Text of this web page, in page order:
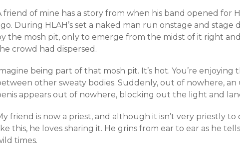
friend of mine has a story from when his band opened for
During HLAH’s set a naked man run onstage and stage
the mosh pit, only to emerge from the midst of it right
crowd had dispersed.
being part of that mosh pit. It’s hot. You’re enjoying
other sweaty bodies. Suddenly, out of nowhere,
appears out of nowhere, blocking out the light and
friend is now a priest, and although it isn’t very priestly to
this, he loves sharing it. He grins from ear to ear as he
times.